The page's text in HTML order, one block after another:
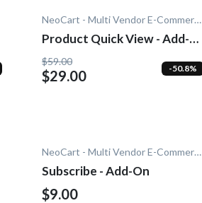
NeoCart - Multi Vendor E-Commerce
Product Quick View - Add-
On
$59.00
$29.00 -50.8%
NeoCart - Multi Vendor E-Commerce
Subscribe - Add-On
$9.00